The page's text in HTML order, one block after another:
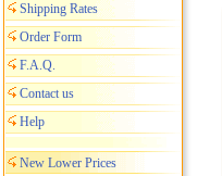
Shipping Rates
Order Form
F.A.Q.
Contact us
Help
New Lower Prices